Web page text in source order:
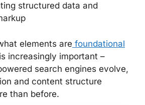
structured data and
elements are foundational
is increasingly important –
search engines evolve,
and content structure
than before.